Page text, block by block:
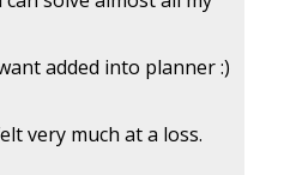
added into planner :)
very much at a loss.